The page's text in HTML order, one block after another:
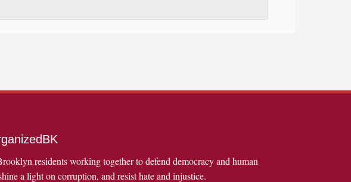
residents working together to defend democracy and human
a light on corruption, and resist hate and injustice.